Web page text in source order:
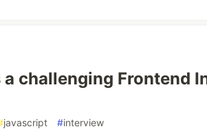
a challenging Frontend
javascript #interview